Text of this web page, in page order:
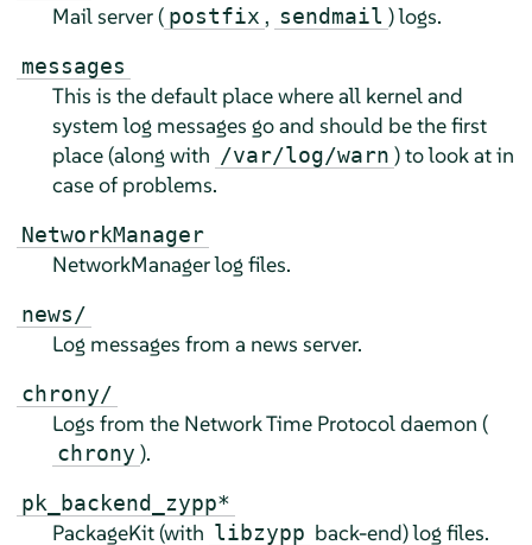
Mail server ( postfix , sendmail ) logs.
messages
This is the default place where all kernel and
system log messages go and should be the first
place (along with /var/log/warn ) to look at in
case of problems.
NetworkManager
NetworkManager log files.
news/
Log messages from a news server.
chrony/
Logs from the Network Time Protocol daemon (
chrony ).
pk_backend_zypp*
PackageKit (with libzypp back-end) log files.